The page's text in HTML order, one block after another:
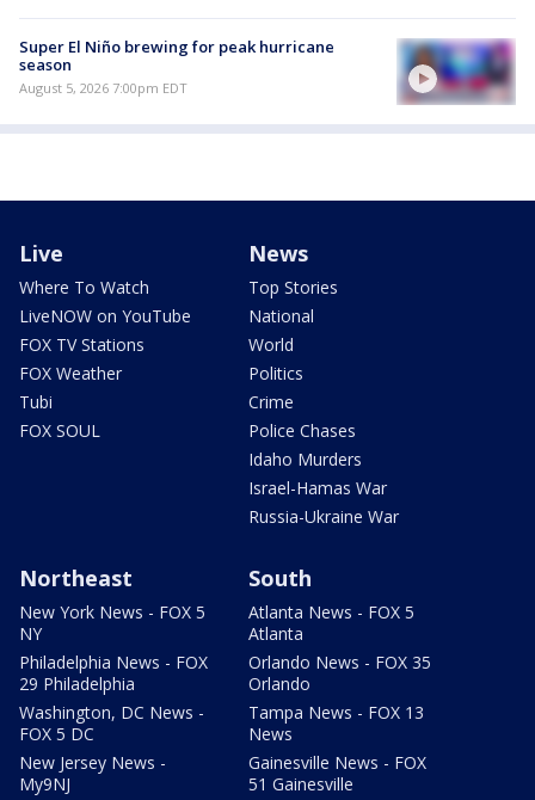
Super El Niño brewing for peak hurricane
season
August 5, 2026 7:00pm EDT
Live
Where To Watch
LiveNOW on YouTube
FOX TV Stations
FOX Weather
Tubi
FOX SOUL
News
Top Stories
National
World
Politics
Crime
Police Chases
Idaho Murders
Israel-Hamas War
Russia-Ukraine War
Northeast
New York News - FOX 5
NY
Philadelphia News - FOX
29 Philadelphia
Washington, DC News -
FOX 5 DC
New Jersey News -
My9NJ
South
Atlanta News - FOX 5
Atlanta
Orlando News - FOX 35
Orlando
Tampa News - FOX 13
News
Gainesville News - FOX
51 Gainesville